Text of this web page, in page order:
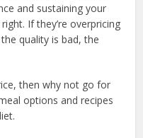
and sustaining your
If they’re overpricing
quality is bad, the
then why not go for
options and recipes